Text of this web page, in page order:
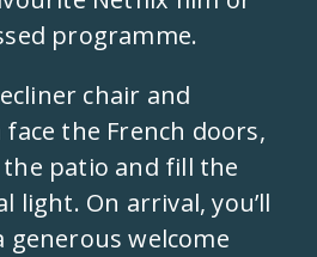
programme.
chair and
the French doors,
patio and fill the
light. On arrival, you’ll
generous welcome